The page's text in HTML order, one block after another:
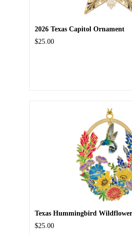
2026 Texas Capitol Ornament
$25.00
Texas Hummingbird
$25.00